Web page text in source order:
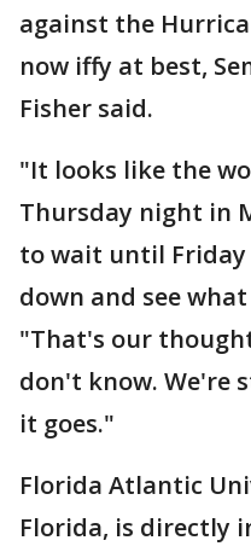
against the
now iffy at best,
Fisher said.
"It looks like the
Thursday night in
to wait until
down and see
"That's our
don't know. We're
it goes."
Florida Atlantic
Florida, is directly